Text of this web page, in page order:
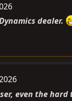
dealer.
even the